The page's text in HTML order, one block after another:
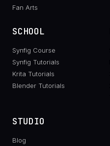
Fan Arts
SCHOOL
Synfig Course
Synfig Tutorials
Krita Tutorials
Blender Tutorials
STUDIO
Blog